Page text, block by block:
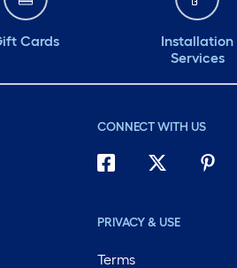
Cards
Installation
Services
CONNECT WITH US
PRIVACY & USE
Terms